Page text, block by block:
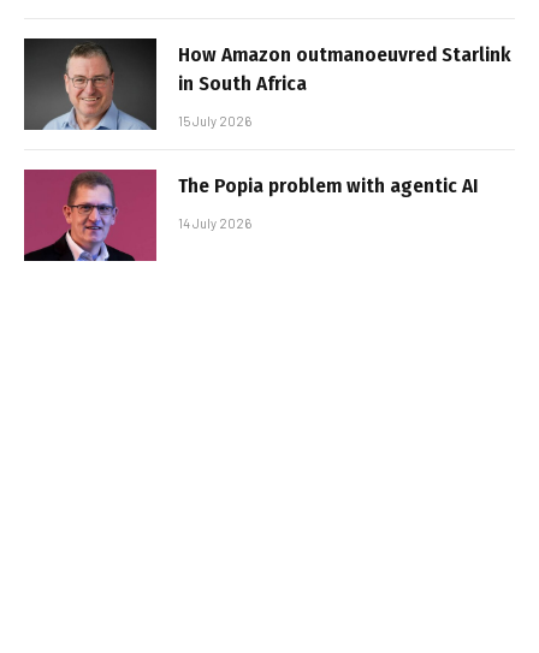
How Amazon outmanoeuvred Starlink
in South Africa
15 July 2026
The Popia problem with agentic AI
14 July 2026